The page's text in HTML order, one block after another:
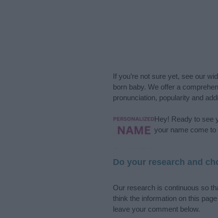
If you’re not sure yet, see our
born baby. We offer a
pronunciation, popularity and
Hey! Ready to see
your name come
Do your research and
Our research is continuous so
think the information on this
leave your comment below.